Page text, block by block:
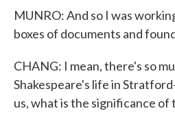
MUNRO: And so I was
boxes of documents and
CHANG: I mean, there's so
Shakespeare's life in
us, what is the significance of